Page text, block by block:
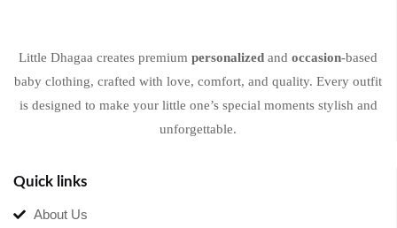
Little Dhagaa creates premium personalized and occasion-based
baby clothing, crafted with love, comfort, and quality. Every outfit
is designed to make your little one’s special moments stylish and
unforgettable.
Quick links
About Us